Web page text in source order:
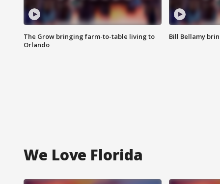
The Grow bringing farm-to-table living to
Orlando
Bill Bellamy
We Love Florida